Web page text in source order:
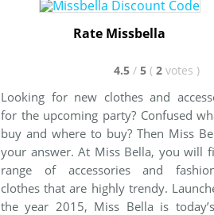
Rate Missbella
4.5 / 5 ( 2 votes )
Looking for new clothes and
for the upcoming party? Confused
buy and where to buy? Then Miss
your answer. At Miss Bella, you will
range of accessories and
clothes that are highly trendy.
the year 2015, Miss Bella is